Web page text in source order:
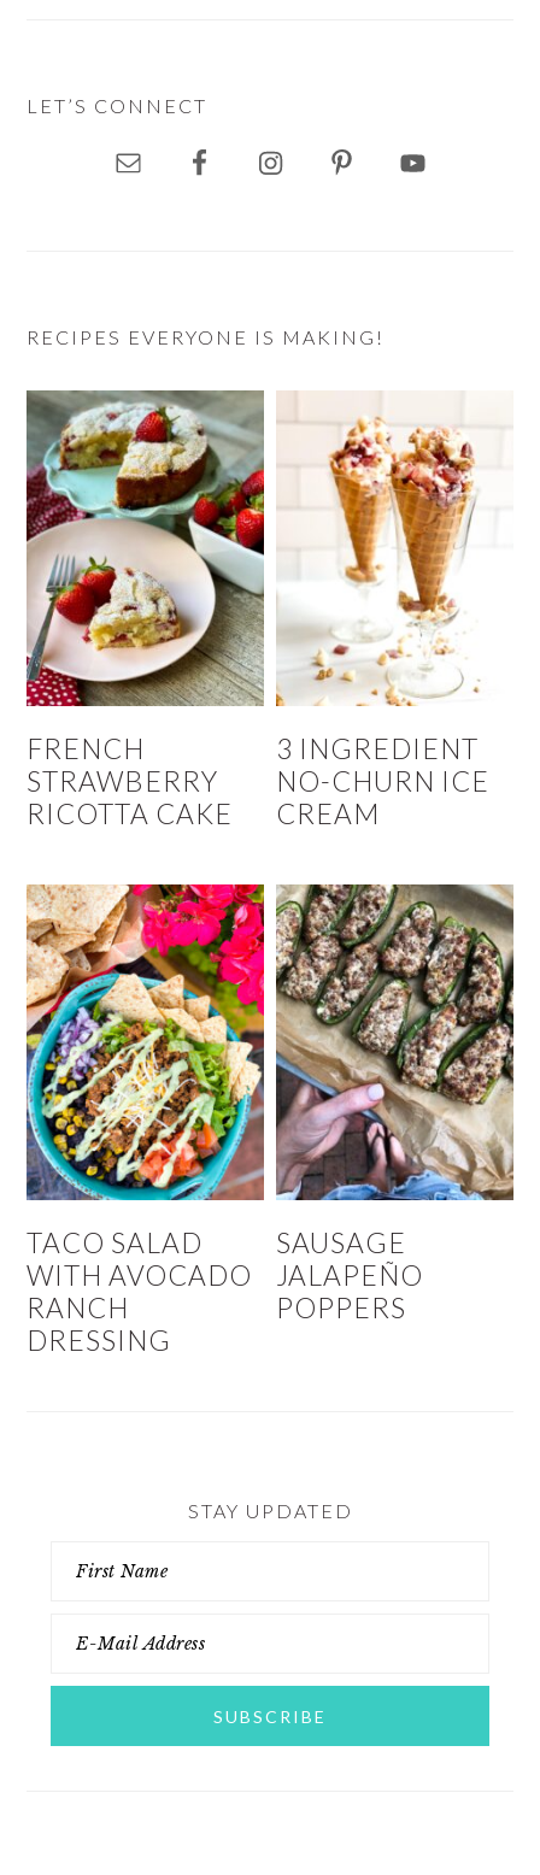
LET’S CONNECT
RECIPES EVERYONE IS MAKING!
FRENCH
STRAWBERRY
RICOTTA CAKE
3 INGREDIENT
NO-CHURN ICE
CREAM
TACO SALAD
WITH AVOCADO
RANCH
DRESSING
SAUSAGE
JALAPEÑO
POPPERS
STAY UPDATED